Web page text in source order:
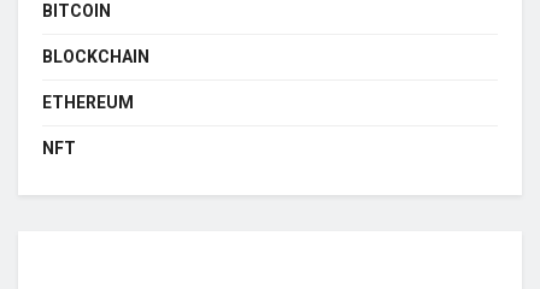
BITCOIN
BLOCKCHAIN
ETHEREUM
NFT